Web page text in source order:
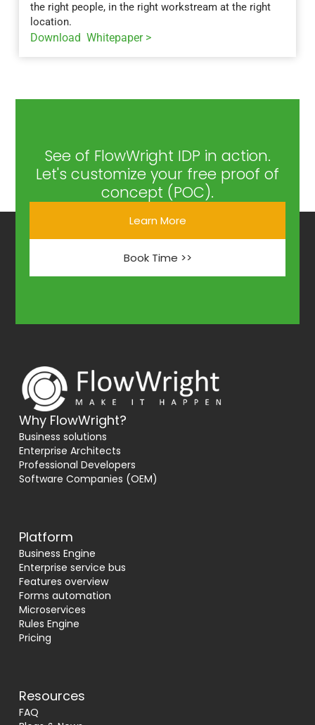
the right people, in the right workstream at the right
location.
Download Whitepaper >
See of FlowWright IDP in action.
Let's customize your free proof of
concept (POC).
Learn More
Book Time >>
Why FlowWright?
Business solutions
Enterprise Architects
Professional Developers
Software Companies (OEM)
Platform
Business Engine
Enterprise service bus
Features overview
Forms automation
Microservices
Rules Engine
Pricing
Resources
FAQ